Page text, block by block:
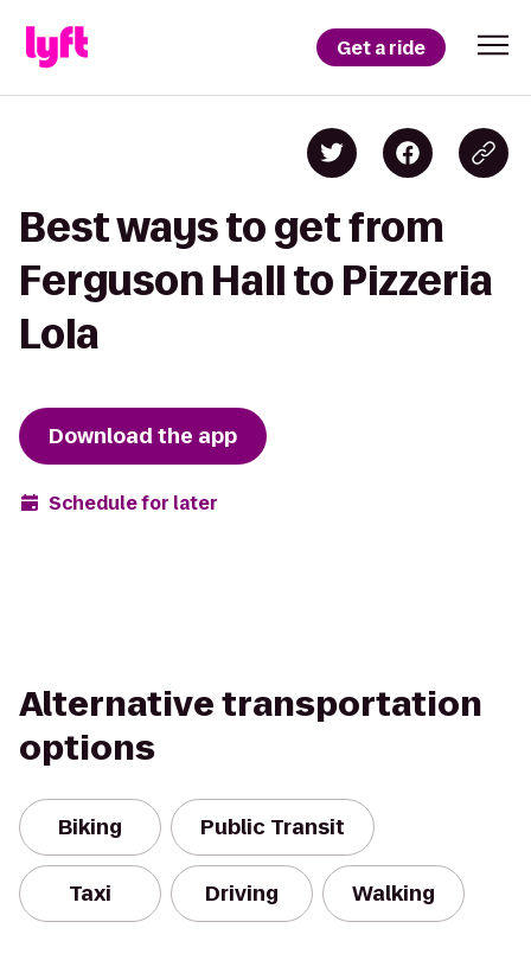
Get a ride
Best ways to get from
Ferguson Hall to Pizzeria
Lola
Download the app
Schedule for later
Alternative transportation
options
Biking Public Transit
Taxi Driving Walking